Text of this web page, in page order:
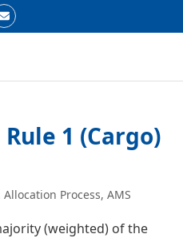
Email
1 (Cargo)
Allocation Process, AMS
(weighted) of the